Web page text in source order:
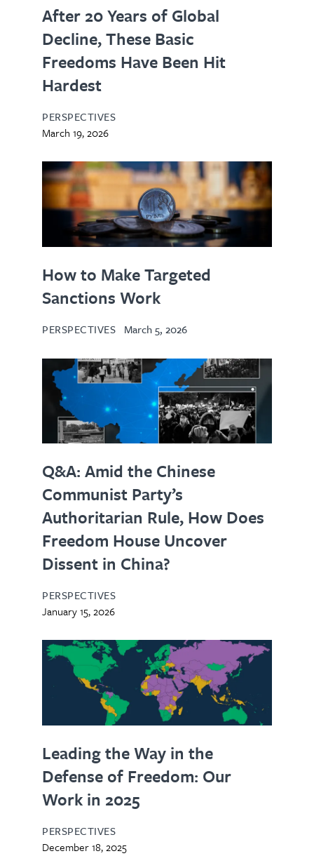
After 20 Years of Global
Decline, These Basic
Freedoms Have Been Hit
Hardest
PERSPECTIVES
March 19, 2026
How to Make Targeted
Sanctions Work
PERSPECTIVES March 5, 2026
Q&A: Amid the Chinese
Communist Party’s
Authoritarian Rule, How Does
Freedom House Uncover
Dissent in China?
PERSPECTIVES
January 15, 2026
Leading the Way in the
Defense of Freedom: Our
Work in 2025
PERSPECTIVES
December 18, 2025